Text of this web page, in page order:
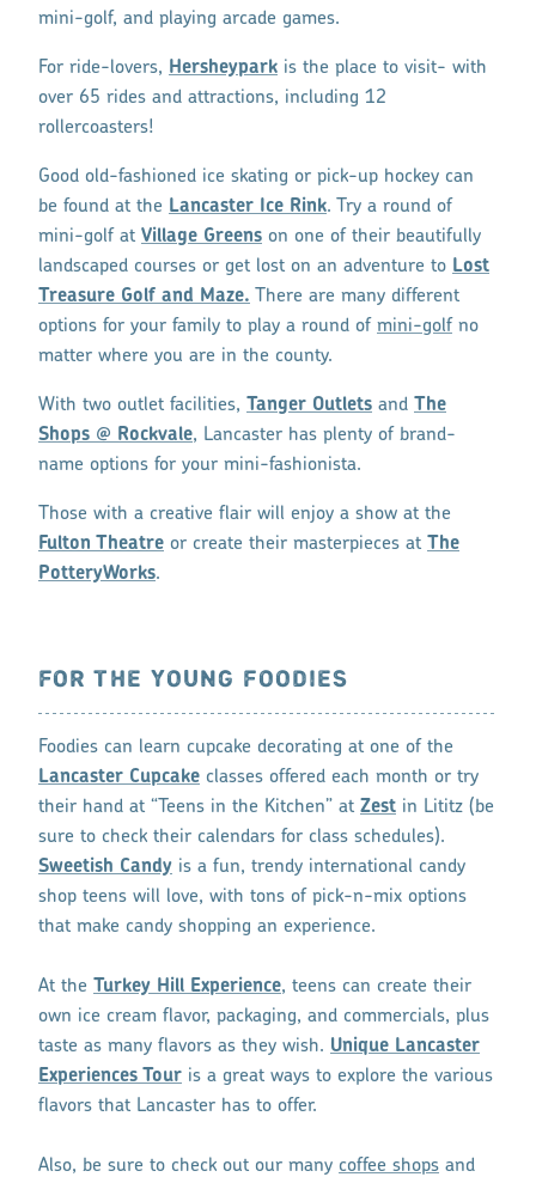
mini-golf, and playing arcade games.
For ride-lovers, Hersheypark is the place to visit- with
over 65 rides and attractions, including 12
rollercoasters!
Good old-fashioned ice skating or pick-up hockey can
be found at the Lancaster Ice Rink. Try a round of
mini-golf at Village Greens on one of their beautifully
landscaped courses or get lost on an adventure to Lost
Treasure Golf and Maze. There are many different
options for your family to play a round of mini-golf no
matter where you are in the county.
With two outlet facilities, Tanger Outlets and The
Shops @ Rockvale, Lancaster has plenty of brand-
name options for your mini-fashionista.
Those with a creative flair will enjoy a show at the
Fulton Theatre or create their masterpieces at The
PotteryWorks.
FOR THE YOUNG FOODIES
Foodies can learn cupcake decorating at one of the
Lancaster Cupcake classes offered each month or try
their hand at “Teens in the Kitchen” at Zest in Lititz (be
sure to check their calendars for class schedules).
Sweetish Candy is a fun, trendy international candy
shop teens will love, with tons of pick-n-mix options
that make candy shopping an experience.
At the Turkey Hill Experience, teens can create their
own ice cream flavor, packaging, and commercials, plus
taste as many flavors as they wish. Unique Lancaster
Experiences Tour is a great ways to explore the various
flavors that Lancaster has to offer.
Also, be sure to check out our many coffee shops and